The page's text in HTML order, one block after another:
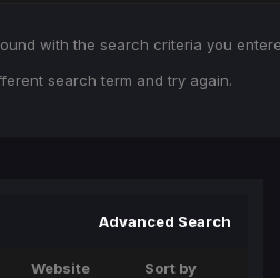
with the search criteria you
search term and try again.
Advanced Search
Website Sort by